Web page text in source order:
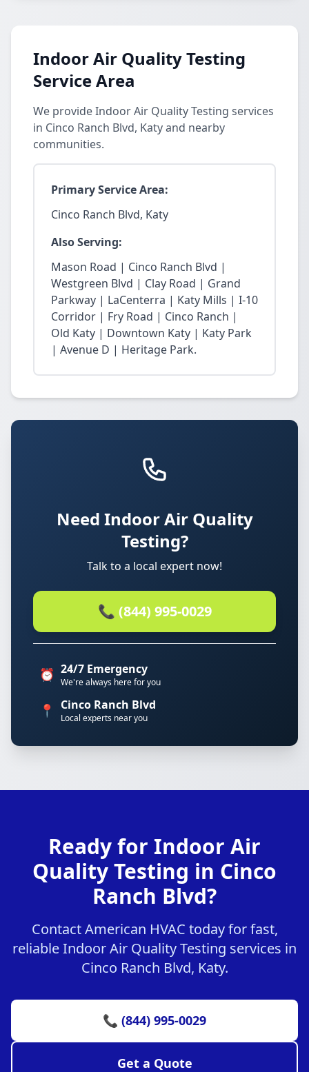
Indoor Air Quality Testing
Service Area
We provide Indoor Air Quality Testing services
in Cinco Ranch Blvd, Katy and nearby
communities.
Primary Service Area:
Cinco Ranch Blvd, Katy
Also Serving:
Mason Road | Cinco Ranch Blvd |
Westgreen Blvd | Clay Road | Grand
Parkway | LaCenterra | Katy Mills | I-10
Corridor | Fry Road | Cinco Ranch |
Old Katy | Downtown Katy | Katy Park
| Avenue D | Heritage Park.
Need Indoor Air Quality
Testing?
Talk to a local expert now!
📞 (844) 995-0029
⏰ 24/7 Emergency
We're always here for you
📍 Cinco Ranch Blvd
Local experts near you
Ready for Indoor Air
Quality Testing in Cinco
Ranch Blvd?
Contact American HVAC today for fast,
reliable Indoor Air Quality Testing services in
Cinco Ranch Blvd, Katy.
📞 (844) 995-0029
Get a Quote